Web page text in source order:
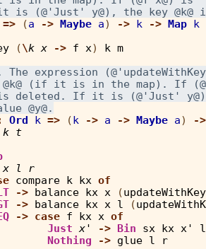
=> (a -> Maybe a) -> k -> Map k
(\k x -> f x) k m
Ord k => (k -> a -> Maybe a)
->
k t
x l
r
compare k kx of
-> balance kx x (updateWithKey
-> balance kx x l (
-> case f kx x of
Just x' -> Bin sx kx x'
l
Nothing
-> glue l
r